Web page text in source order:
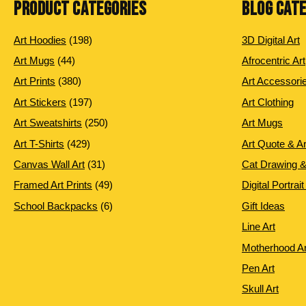
PRODUCT CATEGORIES
Art Hoodies 198198
Art Mugs 4444
products
Art Prints 380380
products
Art Stickers 197197
products
Art Sweatshirts 250250
Art T-Shirts 429429
products
Canvas Wall Art 3131
products
Framed Art Prints 4949
products
School Backpacks 66
BLOG
3D Digital Art
Afrocentric Art
Art
Art Clothing
Art Mugs
Art Quote &
Cat Drawing
Digital Portrait
Gift Ideas
Line Art
Motherhood
Pen Art
Skull Art